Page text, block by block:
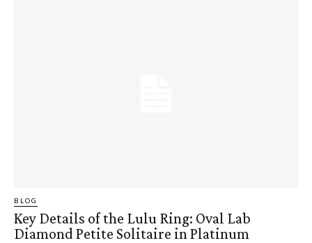
BLOG
Key Details of the Lulu Ring: Oval Lab
Diamond Petite Solitaire in Platinum